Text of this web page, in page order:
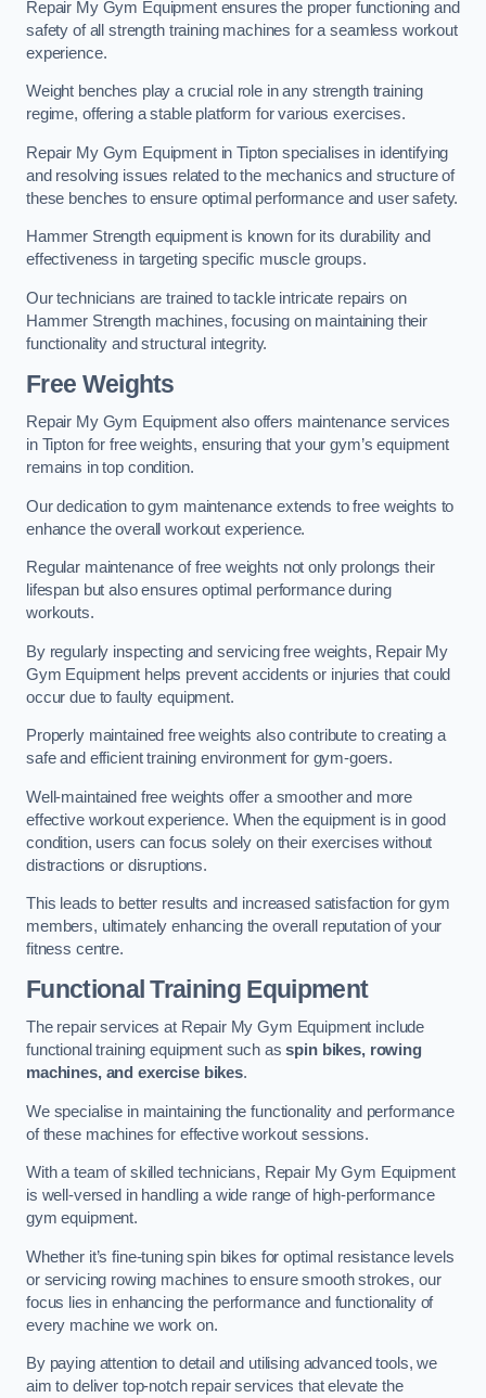
Repair My Gym Equipment ensures the proper functioning and
safety of all strength training machines for a seamless workout
experience.
Weight benches play a crucial role in any strength training
regime, offering a stable platform for various exercises.
Repair My Gym Equipment in Tipton specialises in identifying
and resolving issues related to the mechanics and structure of
these benches to ensure optimal performance and user safety.
Hammer Strength equipment is known for its durability and
effectiveness in targeting specific muscle groups.
Our technicians are trained to tackle intricate repairs on
Hammer Strength machines, focusing on maintaining their
functionality and structural integrity.
Free Weights
Repair My Gym Equipment also offers maintenance services
in Tipton for free weights, ensuring that your gym’s equipment
remains in top condition.
Our dedication to gym maintenance extends to free weights to
enhance the overall workout experience.
Regular maintenance of free weights not only prolongs their
lifespan but also ensures optimal performance during
workouts.
By regularly inspecting and servicing free weights, Repair My
Gym Equipment helps prevent accidents or injuries that could
occur due to faulty equipment.
Properly maintained free weights also contribute to creating a
safe and efficient training environment for gym-goers.
Well-maintained free weights offer a smoother and more
effective workout experience. When the equipment is in good
condition, users can focus solely on their exercises without
distractions or disruptions.
This leads to better results and increased satisfaction for gym
members, ultimately enhancing the overall reputation of your
fitness centre.
Functional Training Equipment
The repair services at Repair My Gym Equipment include
functional training equipment such asspin bikes, rowing
machines, and exercise bikes.
We specialise in maintaining the functionality and performance
of these machines for effective workout sessions.
With a team of skilled technicians, Repair My Gym Equipment
is well-versed in handling a wide range of high-performance
gym equipment.
Whether it’s fine-tuning spin bikes for optimal resistance levels
or servicing rowing machines to ensure smooth strokes, our
focus lies in enhancing the performance and functionality of
every machine we work on.
By paying attention to detail and utilising advanced tools, we
aim to deliver top-notch repair services that elevate the